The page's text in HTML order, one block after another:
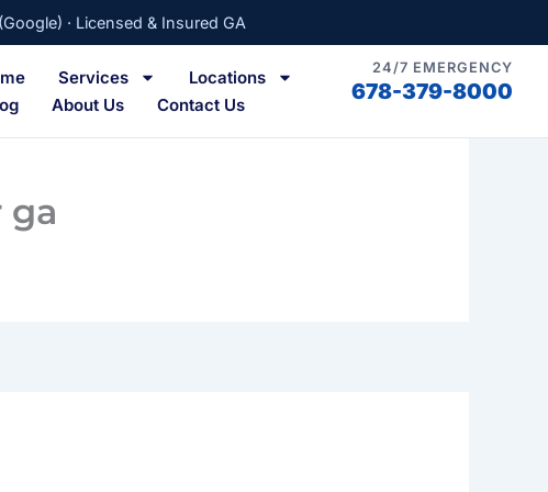
· Licensed & Insured GA
Services
Locations
About Us Contact Us
24/7 EMERGENCY
678-379-8000
ga